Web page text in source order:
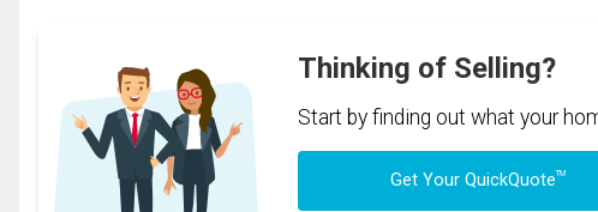
Thinking of Selling?
Start by finding out what your
Get Your QuickQuoteTM